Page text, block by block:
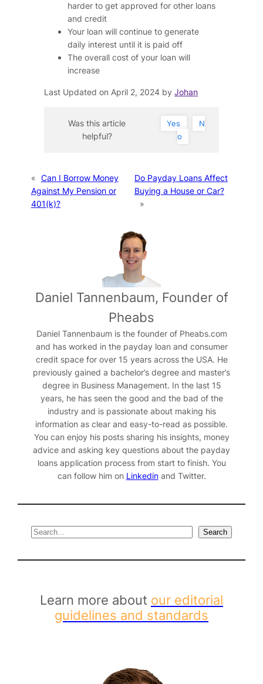
harder to get approved for other loans
and credit
Your loan will continue to generate
daily interest until it is paid off
The overall cost of your loan will
increase
Last Updated on April 2, 2024 byJohan
Was this article
helpful?
Yes
N
o
« Can I Borrow Money
Against My Pension or
401(k)?
Do Payday Loans Affect
Buying a House or Car?
»
Daniel Tannenbaum, Founder of
Pheabs
Daniel Tannenbaum is the founder of Pheabs.com
and has worked in the payday loan and consumer
credit space for over 15 years across the USA. He
previously gained a bachelor’s degree and master’s
degree in Business Management. In the last 15
years, he has seen the good and the bad of the
industry and is passionate about making his
information as clear and easy-to-read as possible.
You can enjoy his posts sharing his insights, money
advice and asking key questions about the payday
loans application process from start to finish. You
can follow him on Linkedinand Twitter.
S
a
Search
Learn more about our editorial
guidelines and standards